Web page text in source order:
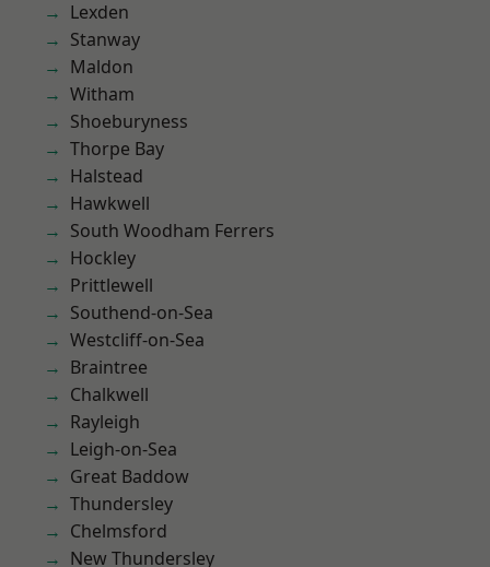
Lexden
Stanway
Maldon
Witham
Shoeburyness
Thorpe Bay
Halstead
Hawkwell
South Woodham Ferrers
Hockley
Prittlewell
Southend-on-Sea
Westcliff-on-Sea
Braintree
Chalkwell
Rayleigh
Leigh-on-Sea
Great Baddow
Thundersley
Chelmsford
New Thundersley